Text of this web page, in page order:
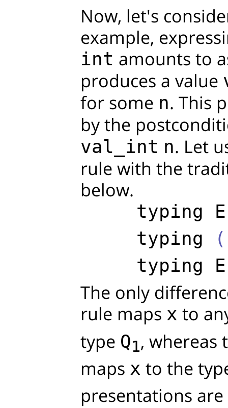
Now, let's
example,
int amounts to
produces a value
for some n. This
by the
val_int n. Let
rule with the
below.
typing
E
typing
typing
E
The only
rule maps x to
type Q1, whereas
maps x to the
presentations